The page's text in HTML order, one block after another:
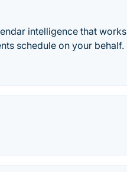
intelligence that works
schedule on your behalf.